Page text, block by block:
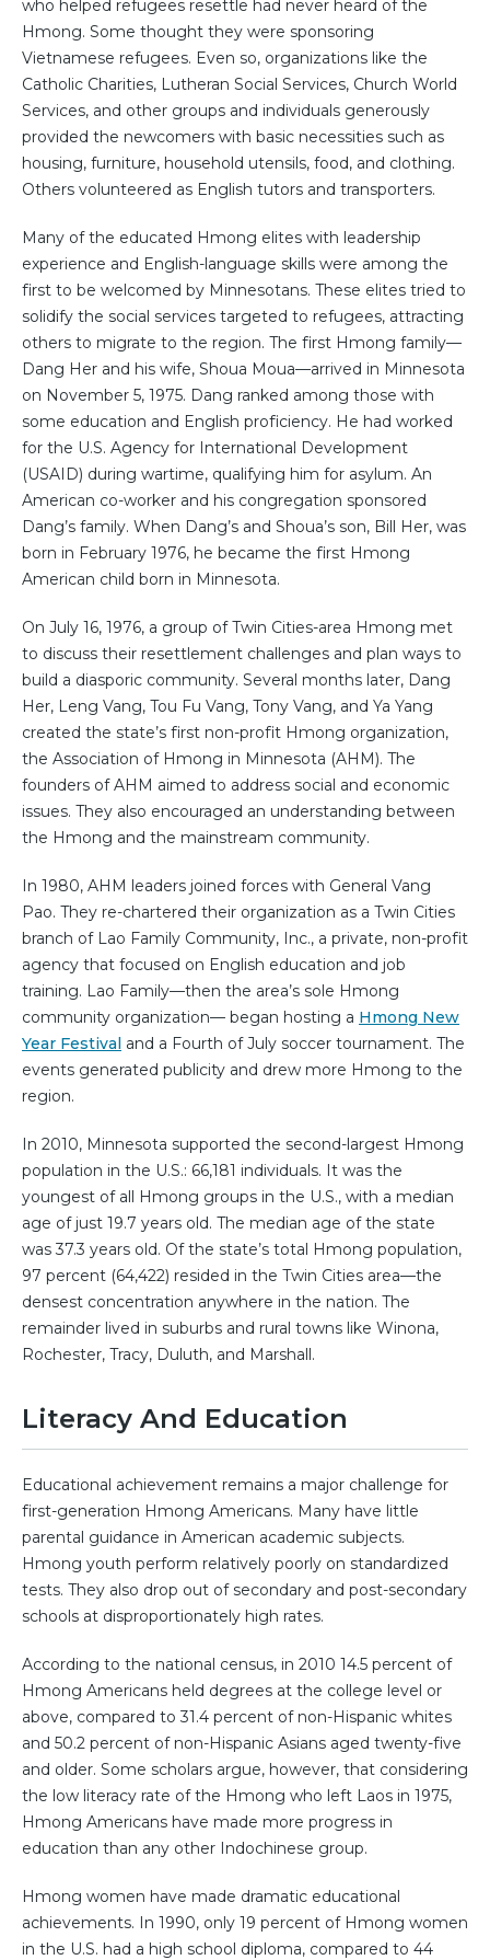
who helped refugees resettle had never heard of the
Hmong. Some thought they were sponsoring
Vietnamese refugees. Even so, organizations like the
Catholic Charities, Lutheran Social Services, Church World
Services, and other groups and individuals generously
provided the newcomers with basic necessities such as
housing, furniture, household utensils, food, and clothing.
Others volunteered as English tutors and transporters.
Many of the educated Hmong elites with leadership
experience and English-language skills were among the
first to be welcomed by Minnesotans. These elites tried to
solidify the social services targeted to refugees, attracting
others to migrate to the region. The first Hmong family—
Dang Her and his wife, Shoua Moua—arrived in Minnesota
on November 5, 1975. Dang ranked among those with
some education and English proficiency. He had worked
for the U.S. Agency for International Development
(USAID) during wartime, qualifying him for asylum. An
American co-worker and his congregation sponsored
Dang’s family. When Dang’s and Shoua’s son, Bill Her, was
born in February 1976, he became the first Hmong
American child born in Minnesota.
On July 16, 1976, a group of Twin Cities-area Hmong met
to discuss their resettlement challenges and plan ways to
build a diasporic community. Several months later, Dang
Her, Leng Vang, Tou Fu Vang, Tony Vang, and Ya Yang
created the state’s first non-profit Hmong organization,
the Association of Hmong in Minnesota (AHM). The
founders of AHM aimed to address social and economic
issues. They also encouraged an understanding between
the Hmong and the mainstream community.
In 1980, AHM leaders joined forces with General Vang
Pao. They re-chartered their organization as a Twin Cities
branch of Lao Family Community, Inc., a private, non-profit
agency that focused on English education and job
training. Lao Family—then the area’s sole Hmong
community organization— began hosting a Hmong New
Year Festival and a Fourth of July soccer tournament. The
events generated publicity and drew more Hmong to the
region.
In 2010, Minnesota supported the second-largest Hmong
population in the U.S.: 66,181 individuals. It was the
youngest of all Hmong groups in the U.S., with a median
age of just 19.7 years old. The median age of the state
was 37.3 years old. Of the state’s total Hmong population,
97 percent (64,422) resided in the Twin Cities area—the
densest concentration anywhere in the nation. The
remainder lived in suburbs and rural towns like Winona,
Rochester, Tracy, Duluth, and Marshall.
Literacy And Education
Educational achievement remains a major challenge for
first-generation Hmong Americans. Many have little
parental guidance in American academic subjects.
Hmong youth perform relatively poorly on standardized
tests. They also drop out of secondary and post-secondary
schools at disproportionately high rates.
According to the national census, in 2010 14.5 percent of
Hmong Americans held degrees at the college level or
above, compared to 31.4 percent of non-Hispanic whites
and 50.2 percent of non-Hispanic Asians aged twenty-five
and older. Some scholars argue, however, that considering
the low literacy rate of the Hmong who left Laos in 1975,
Hmong Americans have made more progress in
education than any other Indochinese group.
Hmong women have made dramatic educational
achievements. In 1990, only 19 percent of Hmong women
in the U.S. had a high school diploma, compared to 44